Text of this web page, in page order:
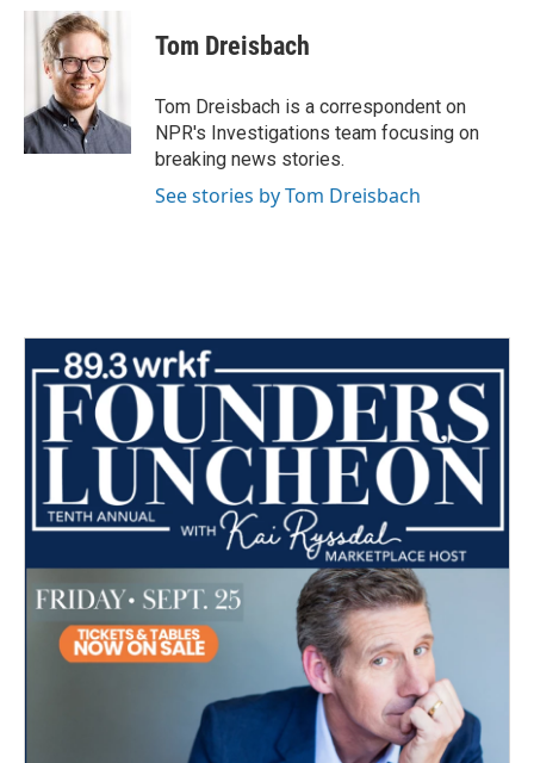
c
k
i
t
t
e
r
n
k
e
d
n
Tom Dreisbach
Tom Dreisbach is a correspondent on
NPR's Investigations team focusing on
breaking news stories.
See stories by Tom Dreisbach